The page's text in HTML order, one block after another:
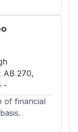
AB 270,
-
of financial